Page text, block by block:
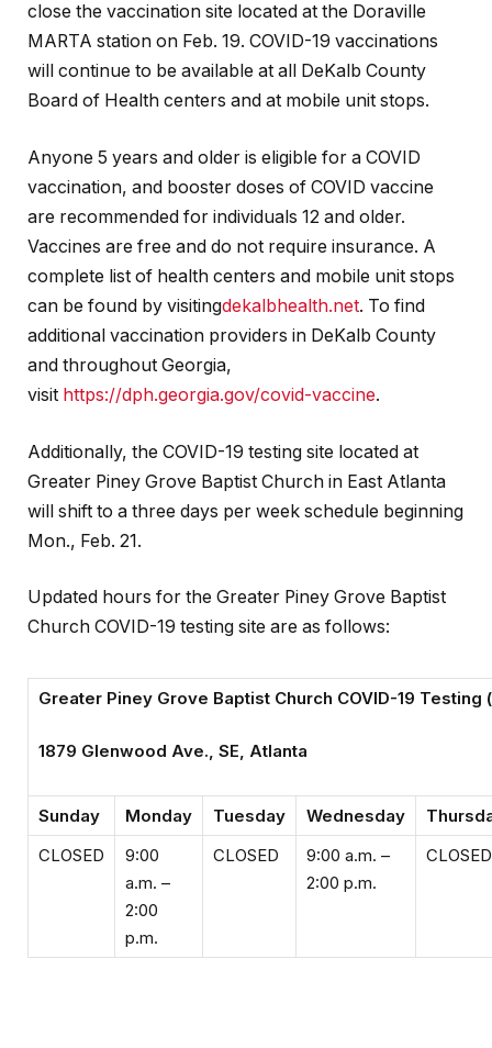
close the vaccination site located at the Doraville
MARTA station on Feb. 19. COVID-19 vaccinations
will continue to be available at all DeKalb County
Board of Health centers and at mobile unit stops.
Anyone 5 years and older is eligible for a COVID
vaccination, and booster doses of COVID vaccine
are recommended for individuals 12 and older.
Vaccines are free and do not require insurance. A
complete list of health centers and mobile unit stops
can be found by visitingdekalbhealth.net. To find
additional vaccination providers in DeKalb County
and throughout Georgia,
visit https://dph.georgia.gov/covid-vaccine.
Additionally, the COVID-19 testing site located at
Greater Piney Grove Baptist Church in East Atlanta
will shift to a three days per week schedule beginning
Mon., Feb. 21.
Updated hours for the Greater Piney Grove Baptist
Church COVID-19 testing site are as follows:
Greater Piney Grove Baptist Church COVID-19 Testing
1879 Glenwood Ave., SE, Atlanta
Sunday Monday Tuesday Wednesday
CLOSED
9:00
a.m. –
2:00
p.m.
CLOSED
9:00 a.m. –
2:00 p.m.
CLOSED